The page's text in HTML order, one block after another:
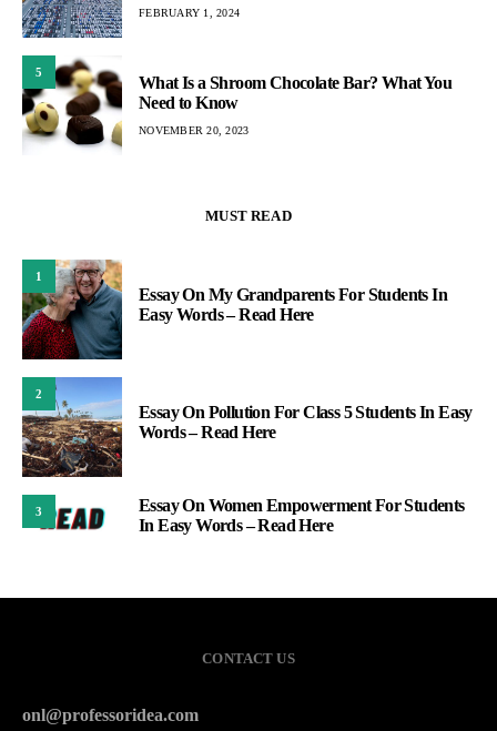
FEBRUARY 1, 2024
5
What Is a Shroom Chocolate Bar? What You
Need to Know
NOVEMBER 20, 2023
MUST READ
1
Essay On My Grandparents For Students In
Easy Words – Read Here
2
Essay On Pollution For Class 5 Students In Easy
Words – Read Here
3
Essay On Women Empowerment For Students
In Easy Words – Read Here
CONTACT US
onl@professoridea.com